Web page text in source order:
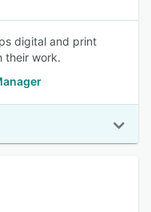
digital and print
their work.